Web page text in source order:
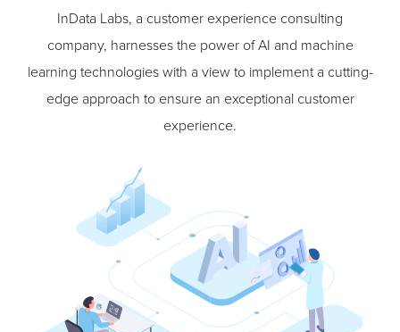
InData Labs, a customer experience consulting
company, harnesses the power of AI and machine
learning technologies with a view to implement a cutting-
edge approach to ensure an exceptional customer
experience.